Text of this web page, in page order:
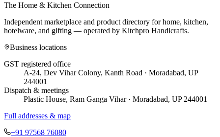
The Home & Kitchen Connection
Independent marketplace and product directory for home, kitchen,
hotelware, and gifting — operated by Kitchpro Handicrafts.
Business locations
GST registered office
A-24, Dev Vihar Colony, Kanth Road · Moradabad, UP
244001
Dispatch & meetings
Plastic House, Ram Ganga Vihar · Moradabad, UP 244001
Full addresses & map
+91 97568 76080